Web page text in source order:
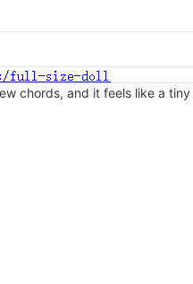
chords, and it feels like a